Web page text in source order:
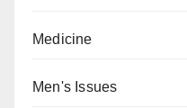
Medicine
Men's Issues